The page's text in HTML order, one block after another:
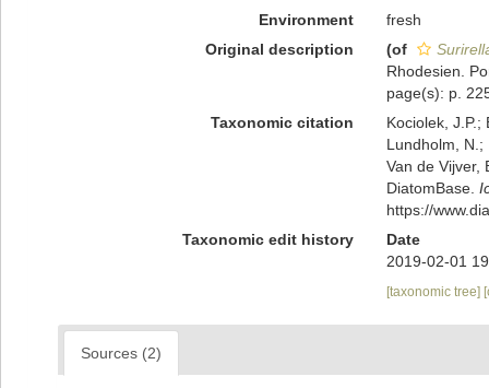
Environment
fresh
Original description
(of
Rhodesien.
page(s): p.
Taxonomic citation
Kociolek, J.P.;
Lundholm, N.;
Van de Vijver,
DiatomBase.
https://
Taxonomic edit history
Date
2019-02-01
[taxonomic tree]
Sources (2)